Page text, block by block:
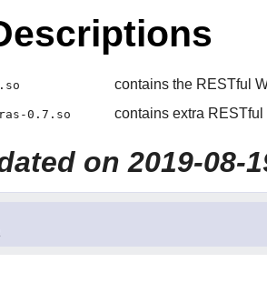
contains the RESTful
0.7.so contains extra
on 2019-08-